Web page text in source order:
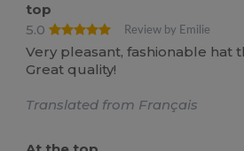
top
5.0
Review by Emilie
Very pleasant, fashionable hat
Great quality!
Translated from Français